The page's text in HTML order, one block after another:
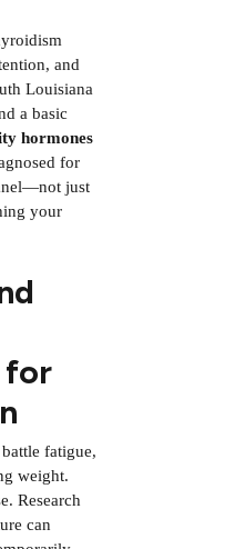
and
Louisiana
a basic
hormones
for
just
your
for
fatigue,
weight.
Research
can